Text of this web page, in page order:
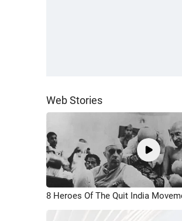
Web Stories
8 Heroes Of The Quit India